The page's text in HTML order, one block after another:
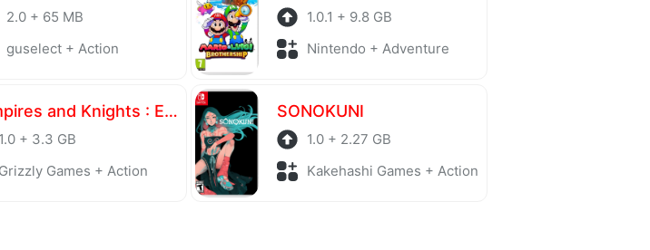
2.0 + 65 MB
guselect + Action
1.0.1 + 9.8 GB
Nintendo + Adventure
Vampires and Knights : Eclipse Survival & Magic Craft
1.0 + 3.3 GB
Grizzly Games + Action
SONOKUNI
1.0 + 2.27 GB
Kakehashi Games + Action